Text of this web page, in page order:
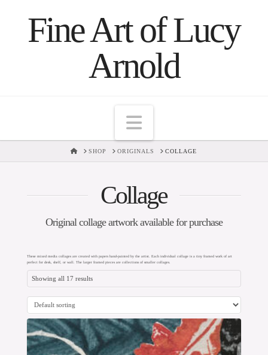
Fine Art of Lucy
Arnold
Navigation
HOMESHOP ORIGINALS COLLAGE
Collage
Original collage artwork available for purchase
These mixed media collages are created with papers hand-painted by the artist. Each individual collage is a tiny framed work of art
perfect for desk, shelf, or wall. The larger framed pieces are collections of smaller collages.
Showing all 17 results